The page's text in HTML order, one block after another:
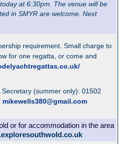
at 6:30pm. The venue will be
in SMYR are welcome. Next
requirement. Small charge to
for one regatta, or come and
(summer only): 01502
mikewells380@gmail.com
or for accommodation in the area